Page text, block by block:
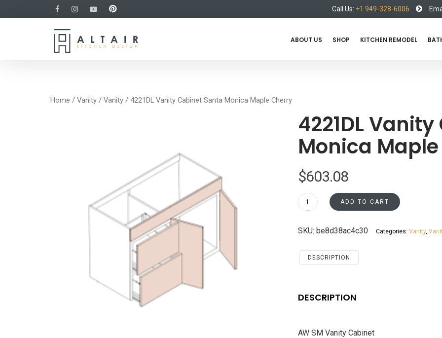
Call Us: +1 949-328-6006
ABOUT US SHOP KITCHEN REMODEL
Home / Vanity / Vanity / 4221DL Vanity Cabinet Santa Monica Maple Cherry
4221DL
Monica
$603.08
4221DL
Vanity
Santa
Maple
ADD TO CART
SKU: be8d38ac4c30 Categories: Vanity,
DESCRIPTION
DESCRIPTION
AW SM Vanity Cabinet